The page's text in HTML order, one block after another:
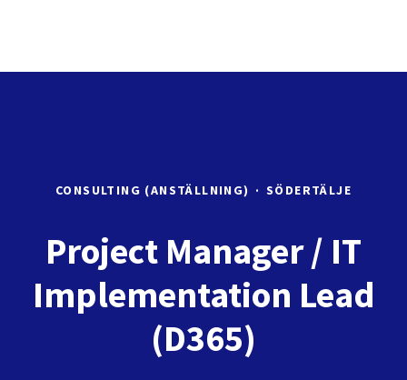
CONSULTING (ANSTÄLLNING) · SÖDERTÄLJE
Project Manager / IT
Implementation Lead
(D365)